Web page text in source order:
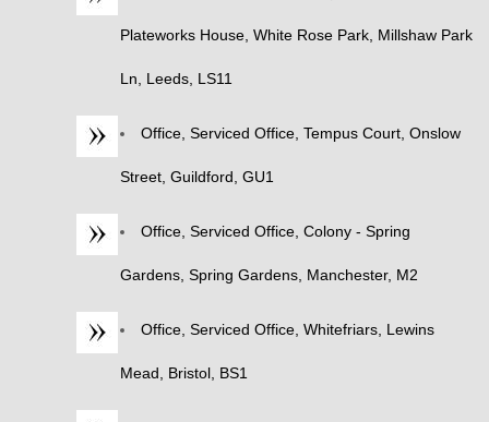
Plateworks House, White Rose Park, Millshaw Park
Ln, Leeds, LS11
Office, Serviced Office, Tempus Court, Onslow
Street, Guildford, GU1
Office, Serviced Office, Colony - Spring
Gardens, Spring Gardens, Manchester, M2
Office, Serviced Office, Whitefriars, Lewins
Mead, Bristol, BS1